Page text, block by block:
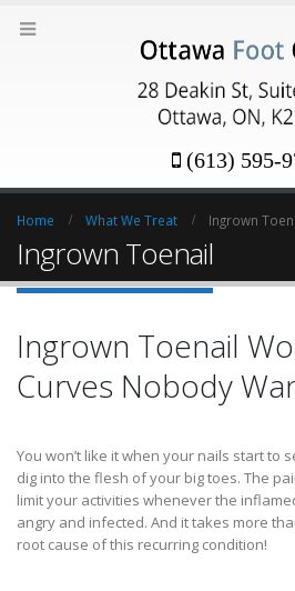
(613) 595-
Home What We Treat Ingrown
Ingrown Toenail
Ingrown Toenail
Curves Nobody
You won’t like it when your nails start
dig into the flesh of your big toes. The
limit your activities whenever the
angry and infected. And it takes more
root cause of this recurring condition!